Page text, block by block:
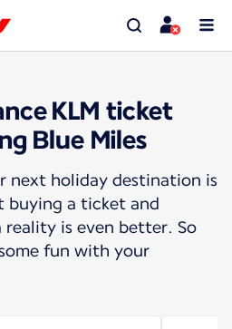
KLM ticket
Blue Miles
next holiday destination is
buying a ticket and
reality is even better. So
fun with your